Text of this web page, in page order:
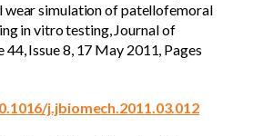
wear simulation of patellofemoral
in vitro testing, Journal of
44, Issue 8, 17 May 2011, Pages
j.jbiomech.2011.03.012